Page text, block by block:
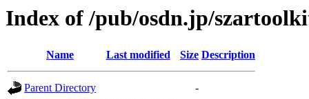
Index of /pub/osdn.jp/
Name Last modified Size Description
Parent Directory
-